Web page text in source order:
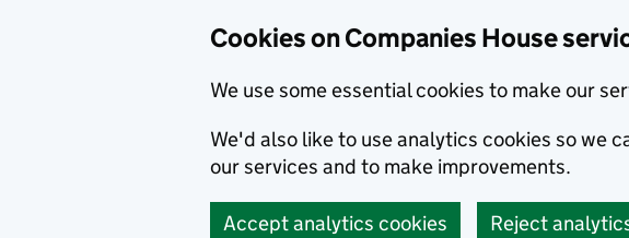
Cookies on Companies House
We use some essential cookies to make our
We'd also like to use analytics cookies so we
our services and to make improvements.
Accept analytics cookies Reject